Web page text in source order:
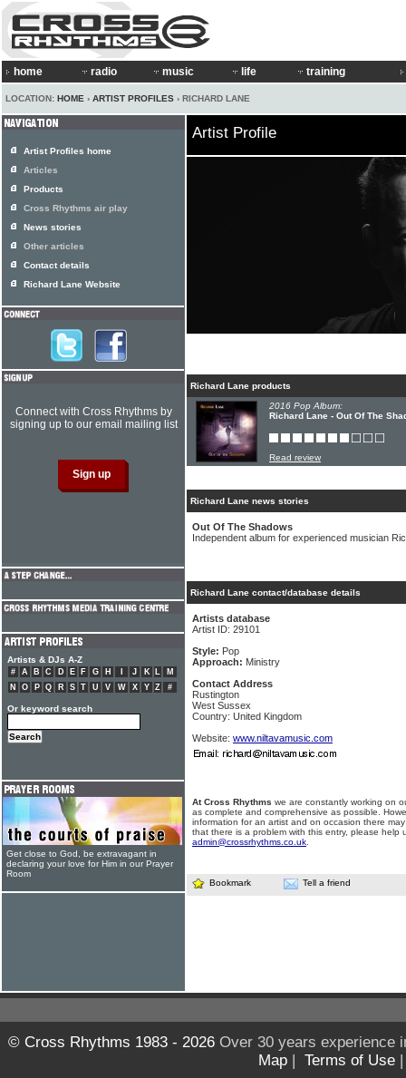
home radio music life training
LOCATION: HOME › ARTIST PROFILES › RICHARD LANE
Artist Profile
Richard Lane products
2016 Pop Album:
Richard Lane - Out Of The
Read review
Richard Lane news stories
Out Of The Shadows
Independent album for experienced musician
Richard Lane contact/database details
Artists database
Artist ID: 29101
Style: Pop
Approach: Ministry
Contact Address
Rustington
West Sussex
Country: United Kingdom
Website: www.niltavamusic.com
At Cross Rhythms we are constantly working on
as complete and comprehensive as possible.
information for an artist and on occasion there
that there is a problem with this entry, please help
admin@crossrhythms.co.uk
Bookmark Tell a friend
Artist Profiles home
Articles
Products
Cross Rhythms air play
News stories
Other articles
Contact details
Richard Lane Website
Connect with Cross Rhythms by
signing up to our email mailing list
Artists & DJs A-Z
# A B C D E F G H J K L
M
N
O P Q R S T U V W X Y Z #
Or keyword search
Get close to God, be extravagant in
declaring your love for Him in our Prayer
Room
© Cross Rhythms 1983 - 2026Over 30 years experience
Map | Terms of Use